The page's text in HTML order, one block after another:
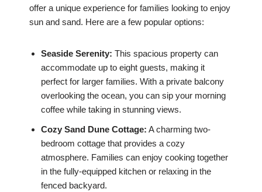
offer a unique experience for families looking to enjoy
sun and sand. Here are a few popular options:
Seaside Serenity: This spacious property can
accommodate up to eight guests, making it
perfect for larger families. With a private balcony
overlooking the ocean, you can sip your morning
coffee while taking in stunning views.
Cozy Sand Dune Cottage: A charming two-
bedroom cottage that provides a cozy
atmosphere. Families can enjoy cooking together
in the fully-equipped kitchen or relaxing in the
fenced backyard.